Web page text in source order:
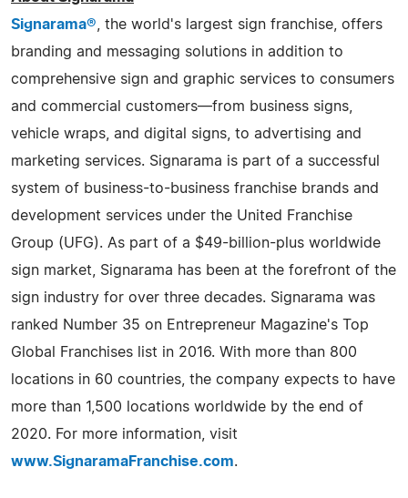
Signarama® , the world's largest sign franchise, offers
branding and messaging solutions in addition to
comprehensive sign and graphic services to consumers
and commercial customers—from business signs,
vehicle wraps, and digital signs, to advertising and
marketing services. Signarama is part of a successful
system of business-to-business franchise brands and
development services under the United Franchise
Group (UFG). As part of a $49-billion-plus worldwide
sign market, Signarama has been at the forefront of the
sign industry for over three decades. Signarama was
ranked Number 35 on Entrepreneur Magazine's Top
Global Franchises list in 2016. With more than 800
locations in 60 countries, the company expects to have
more than 1,500 locations worldwide by the end of
2020. For more information, visit
www.SignaramaFranchise.com.